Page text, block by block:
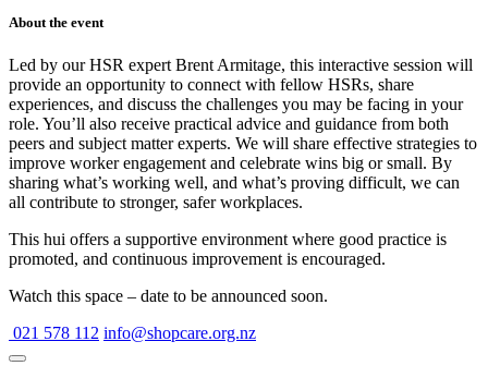
About the event
Led by our HSR expert Brent Armitage, this interactive session will
provide an opportunity to connect with fellow HSRs, share
experiences, and discuss the challenges you may be facing in your
role. You’ll also receive practical advice and guidance from both
peers and subject matter experts. We will share effective strategies to
improve worker engagement and celebrate wins big or small. By
sharing what’s working well, and what’s proving difficult, we can
all contribute to stronger, safer workplaces.
This hui offers a supportive environment where good practice is
promoted, and continuous improvement is encouraged.
Watch this space – date to be announced soon.
021 578 112 info@shopcare.org.nz